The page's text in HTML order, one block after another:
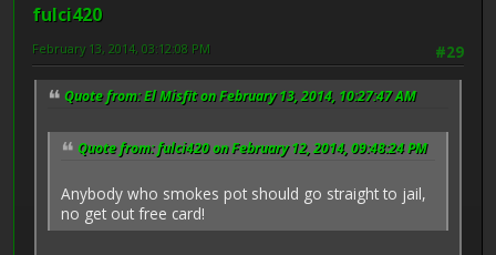
fulci420
#29
February 13, 2014, 03:12:08 PM
Quote from: El Misfit on February 13, 2014, 10:27:47 AM
Quote from: fulci420 on February 12, 2014, 09:48:24 PM
Anybody who smokes pot should go straight to jail,
no get out free card!